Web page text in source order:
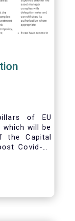
of EU
will be
the Capital
Covid-19
is the
the below
delegation
how